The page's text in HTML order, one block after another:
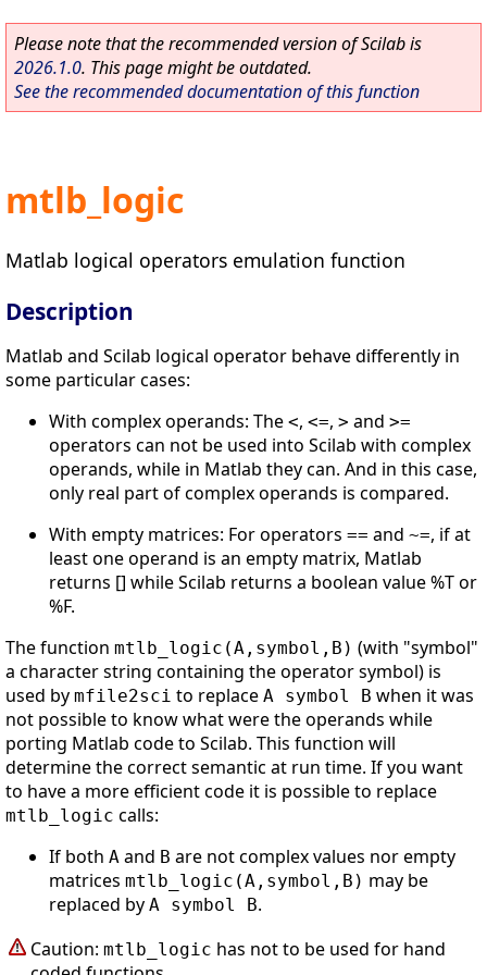
Please note that the recommended version of Scilab is
2026.1.0. This page might be outdated.
See the recommended documentation of this function
mtlb_logic
Matlab logical operators emulation function
Description
Matlab and Scilab logical operator behave differently in
some particular cases:
With complex operands: The <, <=, > and >=
operators can not be used into Scilab with complex
operands, while in Matlab they can. And in this case,
only real part of complex operands is compared.
With empty matrices: For operators == and ~=, if at
least one operand is an empty matrix, Matlab
returns [] while Scilab returns a boolean value %T or
%F.
The function mtlb_logic(A,symbol,B) (with "symbol"
a character string containing the operator symbol) is
used by mfile2sci to replace A symbol B when it was
not possible to know what were the operands while
porting Matlab code to Scilab. This function will
determine the correct semantic at run time. If you want
to have a more efficient code it is possible to replace
mtlb_logic calls:
If both A and B are not complex values nor empty
matrices mtlb_logic(A,symbol,B) may be
replaced by A symbol B.
Caution: mtlb_logic has not to be used for hand